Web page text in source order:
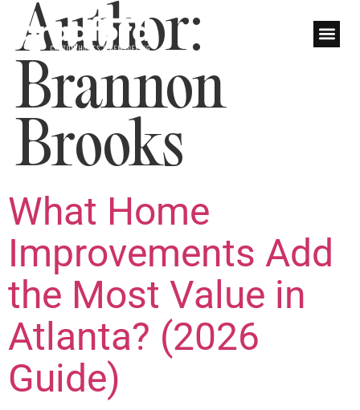
Author:
Brannon
Brooks
What Home
Improvements Add
the Most Value in
Atlanta? (2026
Guide)